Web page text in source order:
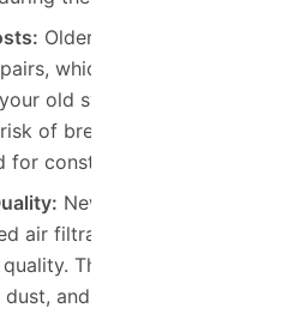
Older air conditioners
which can add up
old system with a new
of breakdowns and
for constant repairs.
Newer AC units often
air filtration systems that
These systems help
and pollutants,